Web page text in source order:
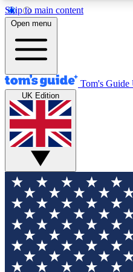
Skip to main content
12
MEMBER FEATURES
Exclusive
Tech news direct to your
GET CLUB
For the fastest way to
your email below. We'll
and sign you up to our
updated on all the latest
Open menu
Tom's Guide
UK Edition